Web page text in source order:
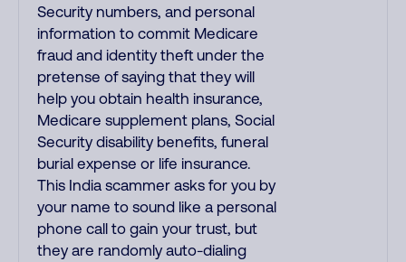
Security numbers, and personal
information to commit Medicare
fraud and identity theft under the
pretense of saying that they will
help you obtain health insurance,
Medicare supplement plans, Social
Security disability benefits, funeral
burial expense or life insurance.
This India scammer asks for you by
your name to sound like a personal
phone call to gain your trust, but
they are randomly auto-dialing